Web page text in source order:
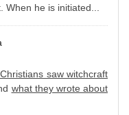
When he is initiated...
saw witchcraft
what they wrote about